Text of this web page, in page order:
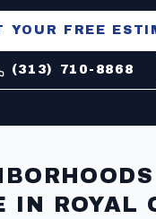
YOUR FREE
(313) 710-8868
IN ROYAL